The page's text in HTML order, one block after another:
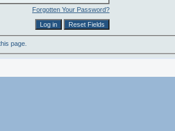
Forgotten Your Password?
page.